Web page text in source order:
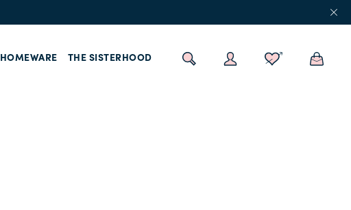
HOMEWARE THE SISTERHOOD